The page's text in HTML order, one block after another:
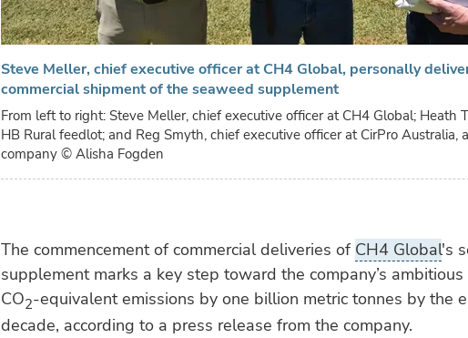
Steve Meller, chief executive officer at CH4 Global, personally
commercial shipment of the seaweed supplement
From left to right: Steve Meller, chief executive officer at CH4 Global; Heath
HB Rural feedlot; and Reg Smyth, chief executive officer at CirPro Australia,
company © Alisha Fogden
The commencement of commercial deliveries of CH4 Global's
supplement marks a key step toward the company’s
CO2-equivalent emissions by one billion metric tonnes by the
decade, according to a press release from the company.